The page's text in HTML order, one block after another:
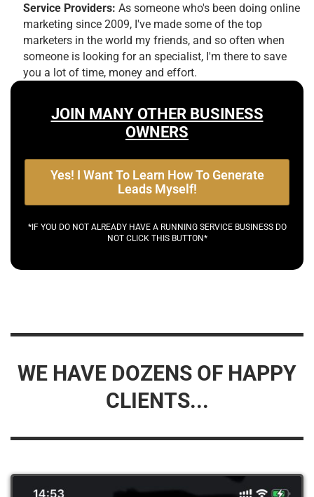
Service Providers: As someone who's been doing online
marketing since 2009, I've made some of the top
marketers in the world my friends, and so often when
someone is looking for an specialist, I'm there to save
you a lot of time, money and effort.
JOIN MANY OTHER BUSINESS
OWNERS
Yes! I Want To Learn How To Generate
Leads Myself!
*IF YOU DO NOT ALREADY HAVE A RUNNING SERVICE BUSINESS DO
NOT CLICK THIS BUTTON*
WE HAVE DOZENS OF HAPPY
CLIENTS...